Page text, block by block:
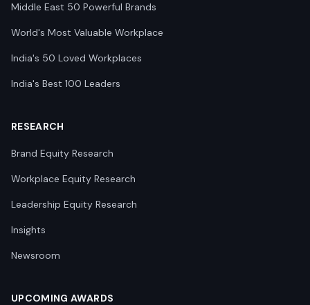
Middle East 50 Powerful Brands
World's Most Valuable Workplace
India's 50 Loved Workplaces
India's Best 100 Leaders
RESEARCH
Brand Equity Research
Workplace Equity Research
Leadership Equity Research
Insights
Newsroom
UPCOMING AWARDS